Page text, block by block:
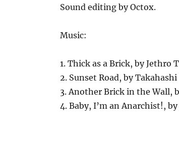
Sound editing by Octox.
Music:
1. Thick as a Brick, by Jethro
2. Sunset Road, by Takahashi
3. Another Brick in the Wall,
4. Baby, I’m an Anarchist!, by